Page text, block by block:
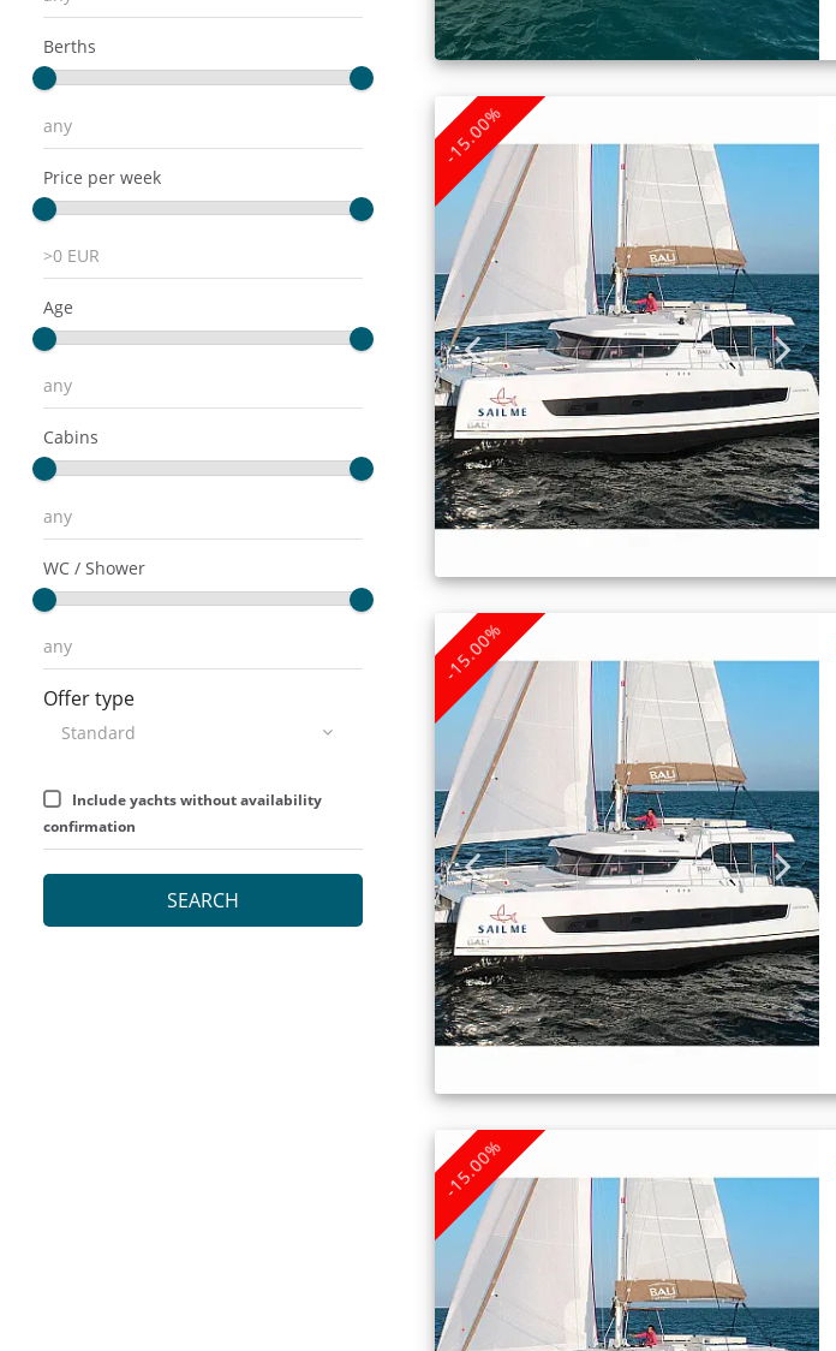
Berths
Price per week
Age
Cabins
WC / Shower
Offer type
Include yachts without availability
confirmation
SEARCH
-15.00%
-15.00%
-15.00%